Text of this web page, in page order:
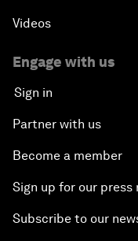
Videos
Engage with us
Sign in
Partner with us
Become a member
Sign up for our press
Subscribe to our